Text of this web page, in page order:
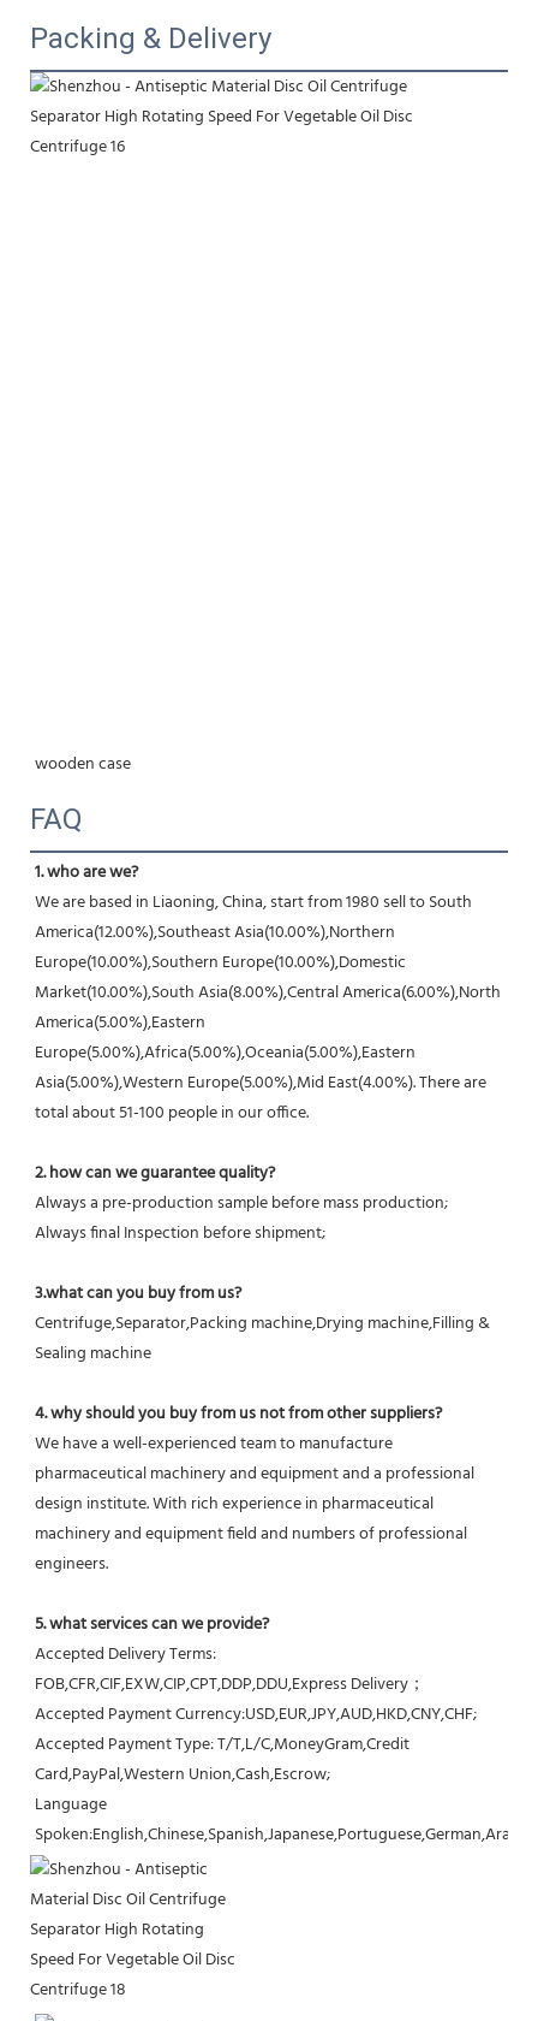
Packing & Delivery
wooden case
FAQ
1. who are we?
We are based in Liaoning, China, start from 1980 sell to South
America(12.00%),Southeast Asia(10.00%),Northern
Europe(10.00%),Southern Europe(10.00%),Domestic
Market(10.00%),South Asia(8.00%),Central America(6.00%),North
America(5.00%),Eastern
Europe(5.00%),Africa(5.00%),Oceania(5.00%),Eastern
Asia(5.00%),Western Europe(5.00%),Mid East(4.00%). There are
total about 51-100 people in our office.
2. how can we guarantee quality?
Always a pre-production sample before mass production;
Always final Inspection before shipment;
3.what can you buy from us?
Centrifuge,Separator,Packing machine,Drying machine,Filling &
Sealing machine
4. why should you buy from us not from other suppliers?
We have a well-experienced team to manufacture
pharmaceutical machinery and equipment and a professional
design institute. With rich experience in pharmaceutical
machinery and equipment field and numbers of professional
engineers.
5. what services can we provide?
Accepted Delivery Terms:
FOB,CFR,CIF,EXW,CIP,CPT,DDP,DDU,Express Delivery；
Accepted Payment Currency:USD,EUR,JPY,AUD,HKD,CNY,CHF;
Accepted Payment Type: T/T,L/C,MoneyGram,Credit
Card,PayPal,Western Union,Cash,Escrow;
Language